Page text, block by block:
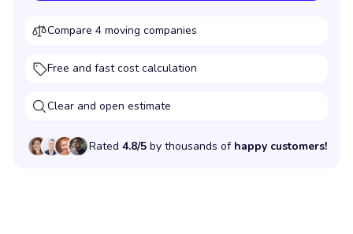
Compare 4 moving companies
Free and fast cost calculation
Clear and open estimate
Rated 4.8/5by thousands of happy customers!